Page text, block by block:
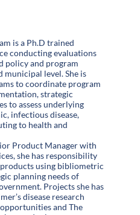
is a Ph.D trained
conducting evaluations
policy and program
municipal level. She is
to coordinate program
strategic
to assess underlying
infectious disease,
to health and
Product Manager with
she has responsibility
using bibliometric
planning needs of
Projects she has
disease research
and The